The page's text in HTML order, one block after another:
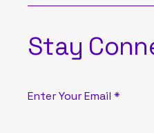
Stay
Enter Your Email